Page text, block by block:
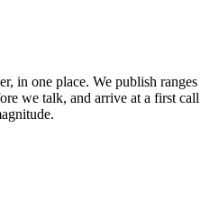
in one place. We publish ranges
we talk, and arrive at a first call